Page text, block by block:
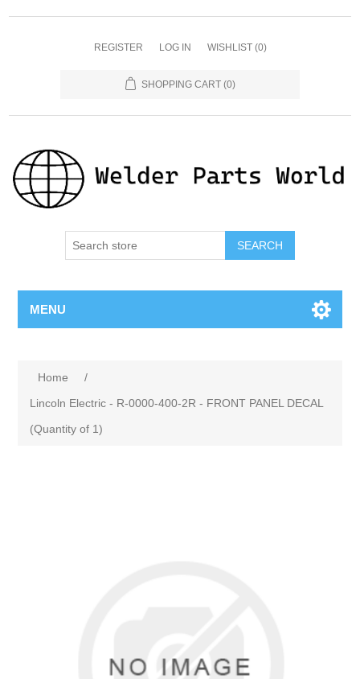
REGISTER LOG IN WISHLIST (0)
SHOPPING CART (0)
SEARCH
MENU
Home
/
Lincoln Electric - R-0000-400-2R - FRONT PANEL DECAL
(Quantity of 1)